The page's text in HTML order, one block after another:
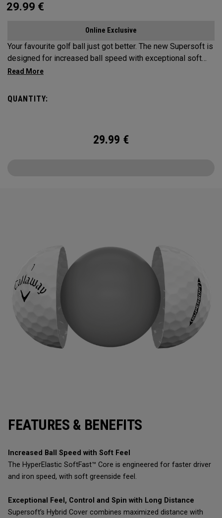
29.99 €
Online Exclusive
Your favourite golf ball just got better. The new Supersoft is
designed for increased ball speed with exceptional soft
feel, control, and spin from tee-to-green. We've advanced
Supersoft you’ve ever played. Now available in our limited
edition England Cricket design.
QUANTITY:
29.99 €
FEATURES & BENEFITS
Increased Ball Speed with Soft Feel
The HyperElastic SoftFast™ Core is engineered for faster driver
and iron speed, with soft greenside feel.
Exceptional Feel, Control and Spin with Long Distance
Supersoft’s Hybrid Cover combines maximized distance with